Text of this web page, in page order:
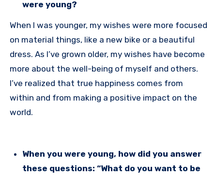
were young?
When I was younger, my wishes were more focused
on material things, like a new bike or a beautiful
dress. As I’ve grown older, my wishes have become
more about the well-being of myself and others.
I’ve realized that true happiness comes from
within and from making a positive impact on the
world.
When you were young, how did you answer
these questions: “What do you want to be